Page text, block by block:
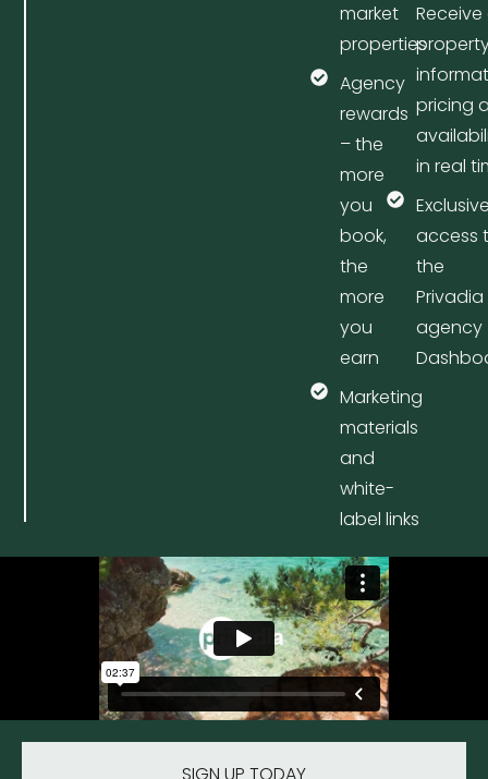
market
properties
Agency
rewards
– the
more
you
book,
the
more
you
earn
Marketing
materials
and
white-
label links
Receive
pricing
in real
access
the
Privadia
agency